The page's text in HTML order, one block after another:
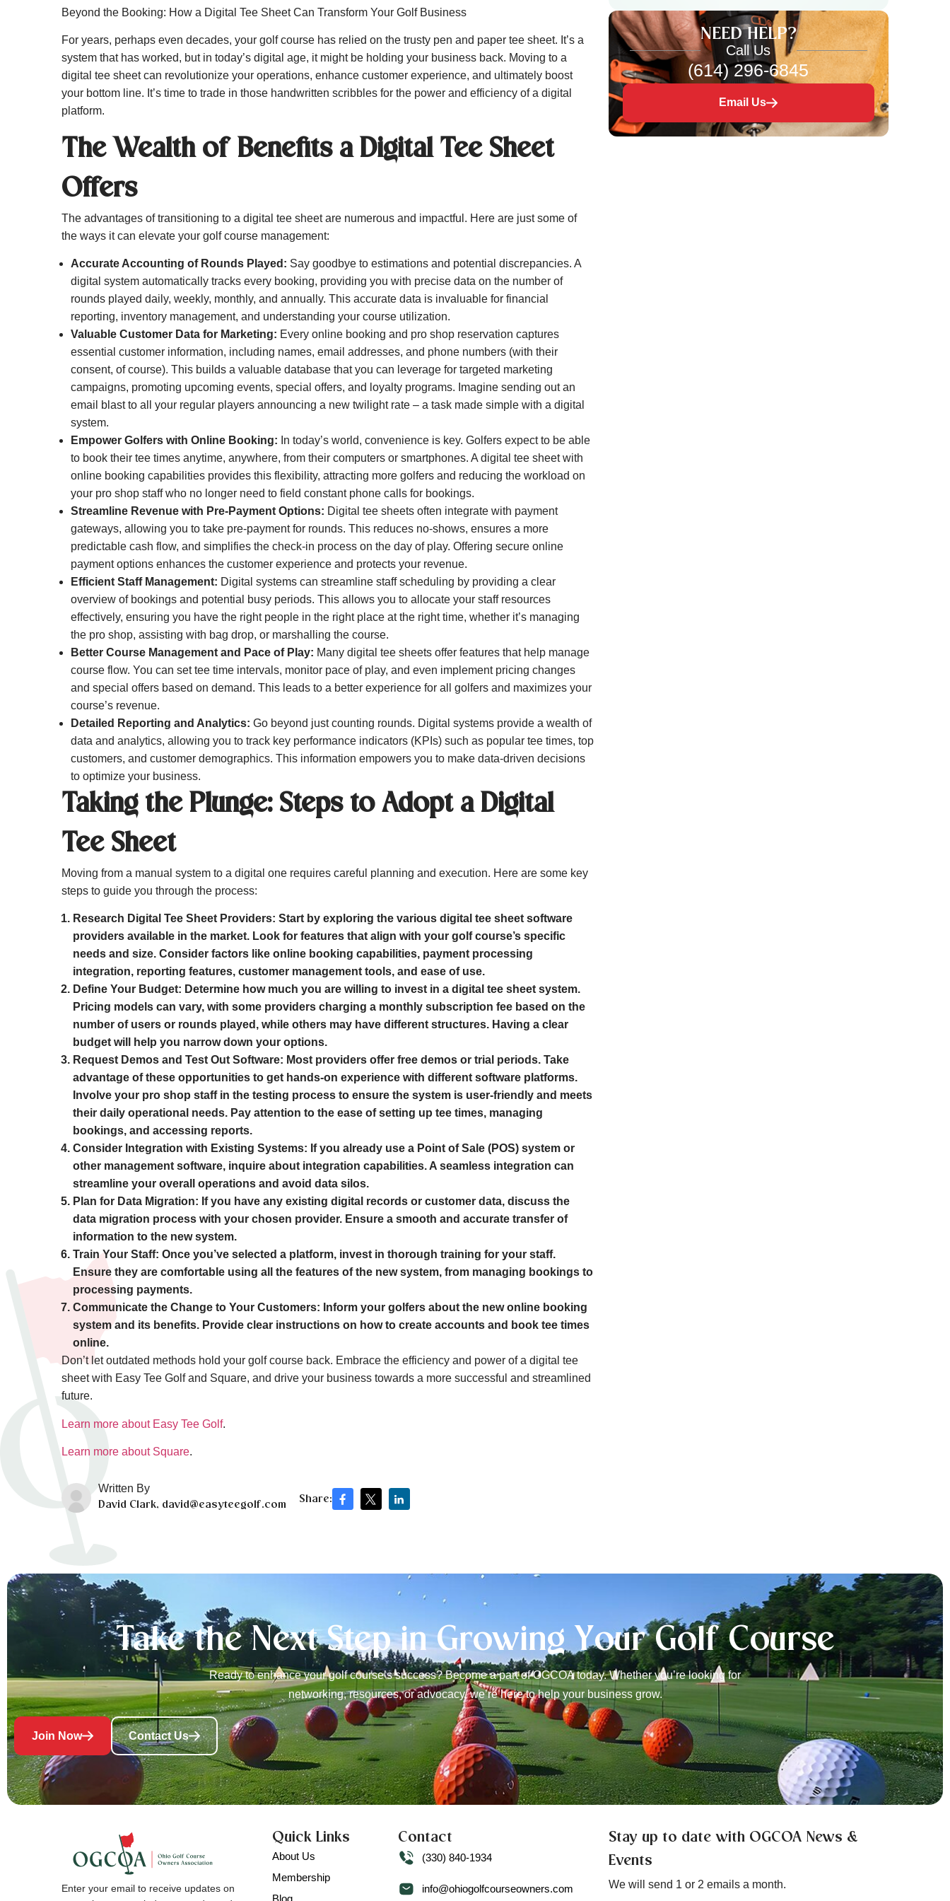
NEED HELP?
Call Us
(614) 296-6845
Email Us
Beyond the Booking: How a Digital Tee Sheet Can Transform Your Golf Business
For years, perhaps even decades, your golf course has relied on the trusty pen and paper tee sheet. It’s a
system that has worked, but in today’s digital age, it might be holding your business back. Moving to a
digital tee sheet can revolutionize your operations, enhance customer experience, and ultimately boost
your bottom line. It’s time to trade in those handwritten scribbles for the power and efficiency of a digital
platform.
The Wealth of Benefits a Digital Tee Sheet
Offers
The advantages of transitioning to a digital tee sheet are numerous and impactful. Here are just some of
the ways it can elevate your golf course management:
Accurate Accounting of Rounds Played: Say goodbye to estimations and potential discrepancies. A
digital system automatically tracks every booking, providing you with precise data on the number of
rounds played daily, weekly, monthly, and annually. This accurate data is invaluable for financial
reporting, inventory management, and understanding your course utilization.
Valuable Customer Data for Marketing: Every online booking and pro shop reservation captures
essential customer information, including names, email addresses, and phone numbers (with their
consent, of course). This builds a valuable database that you can leverage for targeted marketing
campaigns, promoting upcoming events, special offers, and loyalty programs. Imagine sending out an
email blast to all your regular players announcing a new twilight rate – a task made simple with a digital
system.
Empower Golfers with Online Booking: In today’s world, convenience is key. Golfers expect to be able
to book their tee times anytime, anywhere, from their computers or smartphones. A digital tee sheet with
online booking capabilities provides this flexibility, attracting more golfers and reducing the workload on
your pro shop staff who no longer need to field constant phone calls for bookings.
Streamline Revenue with Pre-Payment Options: Digital tee sheets often integrate with payment
gateways, allowing you to take pre-payment for rounds. This reduces no-shows, ensures a more
predictable cash flow, and simplifies the check-in process on the day of play. Offering secure online
payment options enhances the customer experience and protects your revenue.
Efficient Staff Management: Digital systems can streamline staff scheduling by providing a clear
overview of bookings and potential busy periods. This allows you to allocate your staff resources
effectively, ensuring you have the right people in the right place at the right time, whether it’s managing
the pro shop, assisting with bag drop, or marshalling the course.
Better Course Management and Pace of Play: Many digital tee sheets offer features that help manage
course flow. You can set tee time intervals, monitor pace of play, and even implement pricing changes
and special offers based on demand. This leads to a better experience for all golfers and maximizes your
course’s revenue.
Detailed Reporting and Analytics: Go beyond just counting rounds. Digital systems provide a wealth of
data and analytics, allowing you to track key performance indicators (KPIs) such as popular tee times, top
customers, and customer demographics. This information empowers you to make data-driven decisions
to optimize your business.
Taking the Plunge: Steps to Adopt a Digital
Tee Sheet
Moving from a manual system to a digital one requires careful planning and execution. Here are some key
steps to guide you through the process:
Research Digital Tee Sheet Providers: Start by exploring the various digital tee sheet software
providers available in the market. Look for features that align with your golf course’s specific
needs and size. Consider factors like online booking capabilities, payment processing
integration, reporting features, customer management tools, and ease of use.
Define Your Budget: Determine how much you are willing to invest in a digital tee sheet system.
Pricing models can vary, with some providers charging a monthly subscription fee based on the
number of users or rounds played, while others may have different structures. Having a clear
budget will help you narrow down your options.
Request Demos and Test Out Software: Most providers offer free demos or trial periods. Take
advantage of these opportunities to get hands-on experience with different software platforms.
Involve your pro shop staff in the testing process to ensure the system is user-friendly and meets
their daily operational needs. Pay attention to the ease of setting up tee times, managing
bookings, and accessing reports.
Consider Integration with Existing Systems: If you already use a Point of Sale (POS) system or
other management software, inquire about integration capabilities. A seamless integration can
streamline your overall operations and avoid data silos.
Plan for Data Migration: If you have any existing digital records or customer data, discuss the
data migration process with your chosen provider. Ensure a smooth and accurate transfer of
information to the new system.
Train Your Staff: Once you’ve selected a platform, invest in thorough training for your staff.
Ensure they are comfortable using all the features of the new system, from managing bookings to
processing payments.
Communicate the Change to Your Customers: Inform your golfers about the new online booking
system and its benefits. Provide clear instructions on how to create accounts and book tee times
online.
Don’t let outdated methods hold your golf course back. Embrace the efficiency and power of a digital tee
sheet with Easy Tee Golf and Square, and drive your business towards a more successful and streamlined
future.
Learn more about Easy Tee Golf.
Learn more about Square.
Written By
David Clark, david@easyteegolf.com
Share:
Take the Next Step in Growing Your Golf Course
Ready to enhance your golf course’s success? Become a part of OGCOA today. Whether you’re looking for
networking, resources, or advocacy, we’re here to help your business grow.
Join Now Contact Us
Enter your email to receive updates on
Quick Links
About Us
Membership
Contact
(330) 840-1934
info@ohiogolfcourseowners.com
Stay up to date with OGCOA News &
Events
We will send 1 or 2 emails a month.